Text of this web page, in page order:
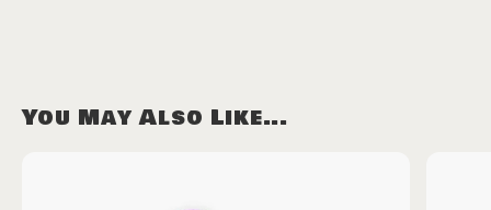
You May Also Like...